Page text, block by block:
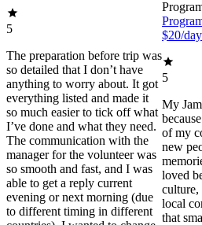
5
The preparation before trip was
so detailed that I don’t have
anything to worry about. It got
everything listed and made it
so much easier to tick off what
I’ve done and what they need.
The communication with the
manager for the volunteer was
so smooth and fast, and I was
able to get a reply current
evening or next morning (due
to different timing in different
$20/
5
My
of my
new
loved
local
that